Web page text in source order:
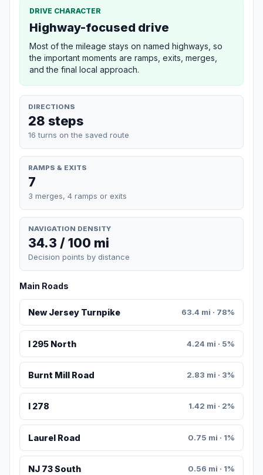
DRIVE CHARACTER
Highway-focused drive
Most of the mileage stays on named highways, so
the important moments are ramps, exits, merges,
and the final local approach.
DIRECTIONS
28 steps
16 turns on the saved route
RAMPS & EXITS
7
3 merges, 4 ramps or exits
NAVIGATION DENSITY
34.3 / 100 mi
Decision points by distance
Main Roads
New Jersey Turnpike 63.4 mi · 78%
I 295 North 4.24 mi · 5%
Burnt Mill Road 2.83 mi · 3%
I 278 1.42 mi · 2%
Laurel Road 0.75 mi · 1%
NJ 73 South 0.56 mi · 1%